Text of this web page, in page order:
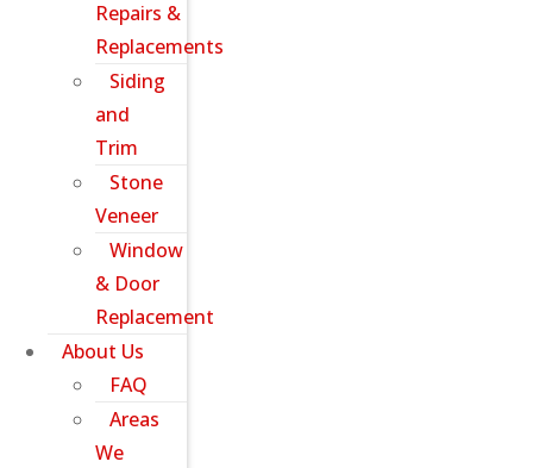
Repairs &
Replacements
Siding
and
Trim
Stone
Veneer
Window
& Door
Replacement
About Us
FAQ
Areas
We